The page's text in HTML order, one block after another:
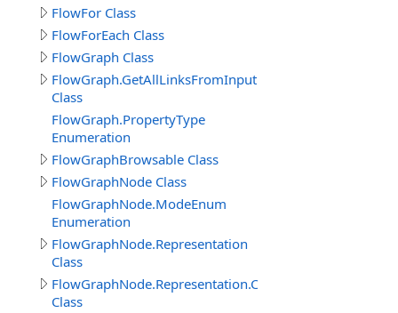
FlowFor Class
FlowForEach Class
FlowGraph Class
FlowGraph.GetAllLinksFromInputPin_Result
Class
FlowGraph.PropertyType
Enumeration
FlowGraphBrowsable Class
FlowGraphNode Class
FlowGraphNode.ModeEnum
Enumeration
FlowGraphNode.Representation
Class
FlowGraphNode.Representation.Connector
Class